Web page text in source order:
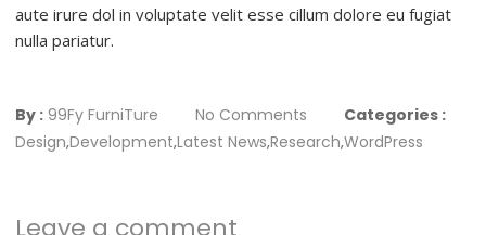
aute irure dol in voluptate velit esse cillum dolore eu fugiat
nulla pariatur.
By : 99Fy FurniTure No Comments
Categories :
Design,Development,Latest News,Research,WordPress
Leave a comment